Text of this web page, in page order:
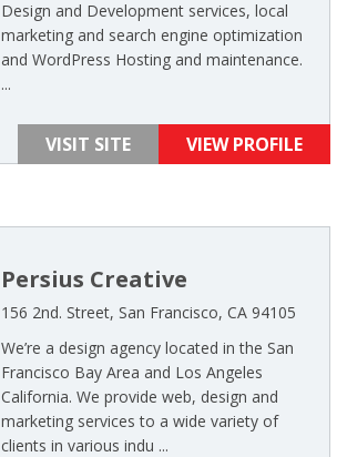
Design and Development services, local
marketing and search engine optimization
and WordPress Hosting and maintenance.
...
VISIT SITE VIEW PROFILE
Persius Creative
156 2nd. Street, San Francisco, CA 94105
We’re a design agency located in the San
Francisco Bay Area and Los Angeles
California. We provide web, design and
marketing services to a wide variety of
clients in various indu ...